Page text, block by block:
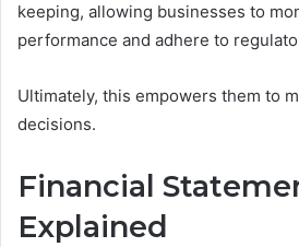
keeping, allowing businesses to
performance and adhere to
Ultimately, this empowers them to
decisions.
Financial
Explained